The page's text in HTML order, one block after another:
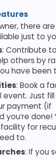
there
just to
: Contribute
others by
have been
: Book a
event. Just
payment (if
you’re done!
for
to.
: If you